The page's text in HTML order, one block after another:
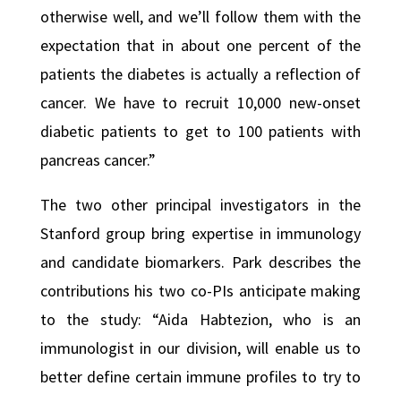
otherwise well, and we’ll follow them with the
expectation that in about one percent of the
patients the diabetes is actually a reflection of
cancer. We have to recruit 10,000 new-onset
diabetic patients to get to 100 patients with
pancreas cancer.”
The two other principal investigators in the
Stanford group bring expertise in immunology
and candidate biomarkers. Park describes the
contributions his two co-PIs anticipate making
to the study: “Aida Habtezion, who is an
immunologist in our division, will enable us to
better define certain immune profiles to try to